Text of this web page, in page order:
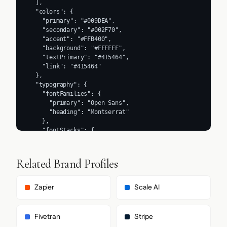
Related Brand Profiles
Zapier Scale AI
Fivetran Stripe